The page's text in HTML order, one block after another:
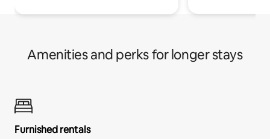
Amenities and perks for longer stays
Furnished rentals